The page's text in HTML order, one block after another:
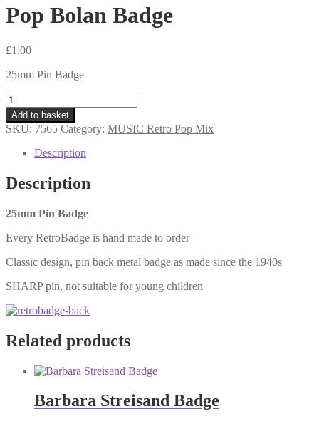
Pop Bolan Badge
£1.00
25mm Pin Badge
Pop
Bolan
Badge
quantity
Add to basket
SKU: 7565 Category: MUSIC Retro Pop Mix
Description
Description
25mm Pin Badge
Every RetroBadge is hand made to order
Classic design, pin back metal badge as made since the 1940s
SHARP pin, not suitable for young children
Related products
Barbara Streisand Badge